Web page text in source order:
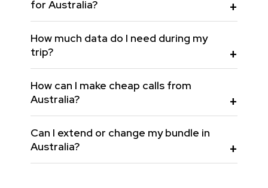
for Australia?
How much data do I need during my
trip?
How can I make cheap calls from
Australia?
Can I extend or change my bundle in
Australia?